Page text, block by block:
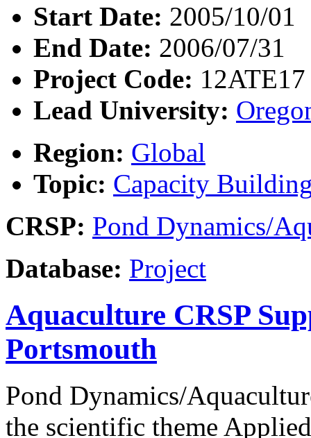
Start Date: 2005/10/01
End Date: 2006/07/31
Project Code: 12ATE17
Lead University:
Region: Global
Topic: Capacity
CRSP: Pond Dynamics/
Database: Project
Aquaculture CRSP
Portsmouth
Pond Dynamics/
the scientific theme